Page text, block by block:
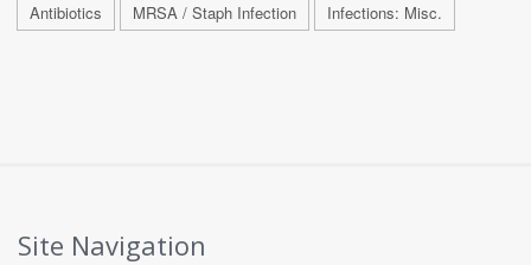
Antibiotics MRSA / Staph Infection Infections: Misc.
Site Navigation